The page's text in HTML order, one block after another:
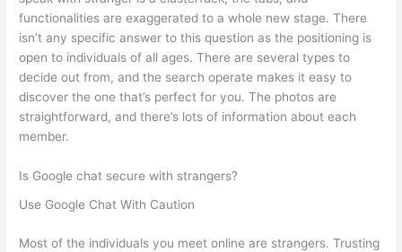
functionalities are exaggerated to a whole new stage. There
isn’t any specific answer to this question as the positioning is
open to individuals of all ages. There are several types to
decide out from, and the search operate makes it easy to
discover the one that’s perfect for you. The photos are
straightforward, and there’s lots of information about each
member.
Is Google chat secure with strangers?
Use Google Chat With Caution
Most of the individuals you meet online are strangers. Trusting